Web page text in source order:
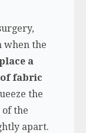
when the
a
fabric
the
the
apart.